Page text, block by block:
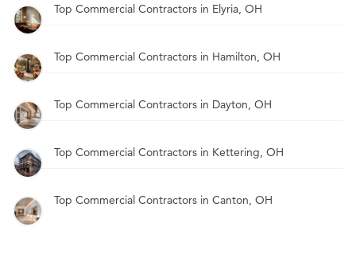
Top Commercial Contractors in Elyria, OH
Top Commercial Contractors in Hamilton, OH
Top Commercial Contractors in Dayton, OH
Top Commercial Contractors in Kettering, OH
Top Commercial Contractors in Canton, OH